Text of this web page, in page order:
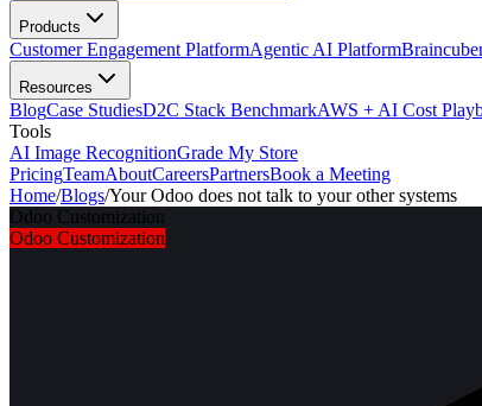
Products
Customer Engagement PlatformAgentic AI Platform
Resources
BlogCase StudiesD2C Stack BenchmarkAWS + AI Cost
Tools
AI Image RecognitionGrade My Store
PricingTeamAboutCareersPartnersBook a Meeting
Home/Blogs/Your Odoo does not talk to your other systems
Odoo Customization
Odoo Customization